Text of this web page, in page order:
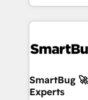
and engineer
revenue velocity. 🚀 GTM Strategy &
stalling
Scalable
across all
SmartBug
Experts